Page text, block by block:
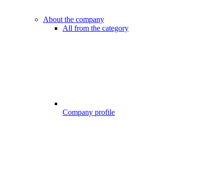
About the company
All from the category
Company profile